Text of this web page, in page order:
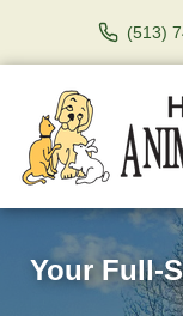
(513)
Your Full-